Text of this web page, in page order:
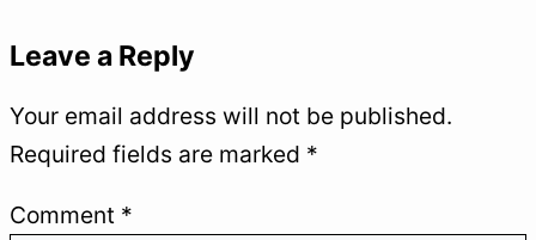
Leave a Reply
Your email address will not be published.
Required fields are marked *
Comment *